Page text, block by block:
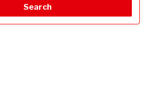
Search